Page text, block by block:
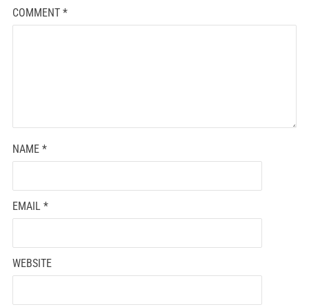
COMMENT *
NAME *
EMAIL *
WEBSITE